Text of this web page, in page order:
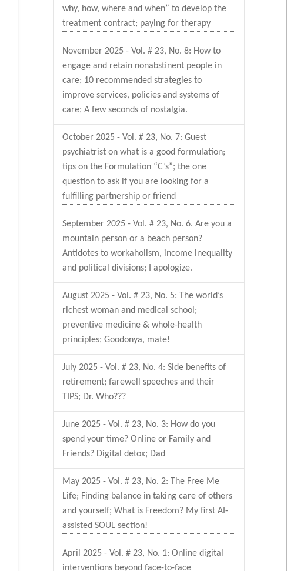
why, how, where and when” to develop the
treatment contract; paying for therapy
November 2025 - Vol. # 23, No. 8: How to
engage and retain nonabstinent people in
care; 10 recommended strategies to
improve services, policies and systems of
care; A few seconds of nostalgia.
October 2025 - Vol. # 23, No. 7: Guest
psychiatrist on what is a good formulation;
tips on the Formulation “C’s”; the one
question to ask if you are looking for a
fulfilling partnership or friend
September 2025 - Vol. # 23, No. 6. Are you a
mountain person or a beach person?
Antidotes to workaholism, income inequality
and political divisions; I apologize.
August 2025 - Vol. # 23, No. 5: The world’s
richest woman and medical school;
preventive medicine & whole-health
principles; Goodonya, mate!
July 2025 - Vol. # 23, No. 4: Side benefits of
retirement; farewell speeches and their
TIPS; Dr. Who???
June 2025 - Vol. # 23, No. 3: How do you
spend your time? Online or Family and
Friends? Digital detox; Dad
May 2025 - Vol. # 23, No. 2: The Free Me
Life; Finding balance in taking care of others
and yourself; What is Freedom? My first AI-
assisted SOUL section!
April 2025 - Vol. # 23, No. 1: Online digital
interventions beyond face-to-face